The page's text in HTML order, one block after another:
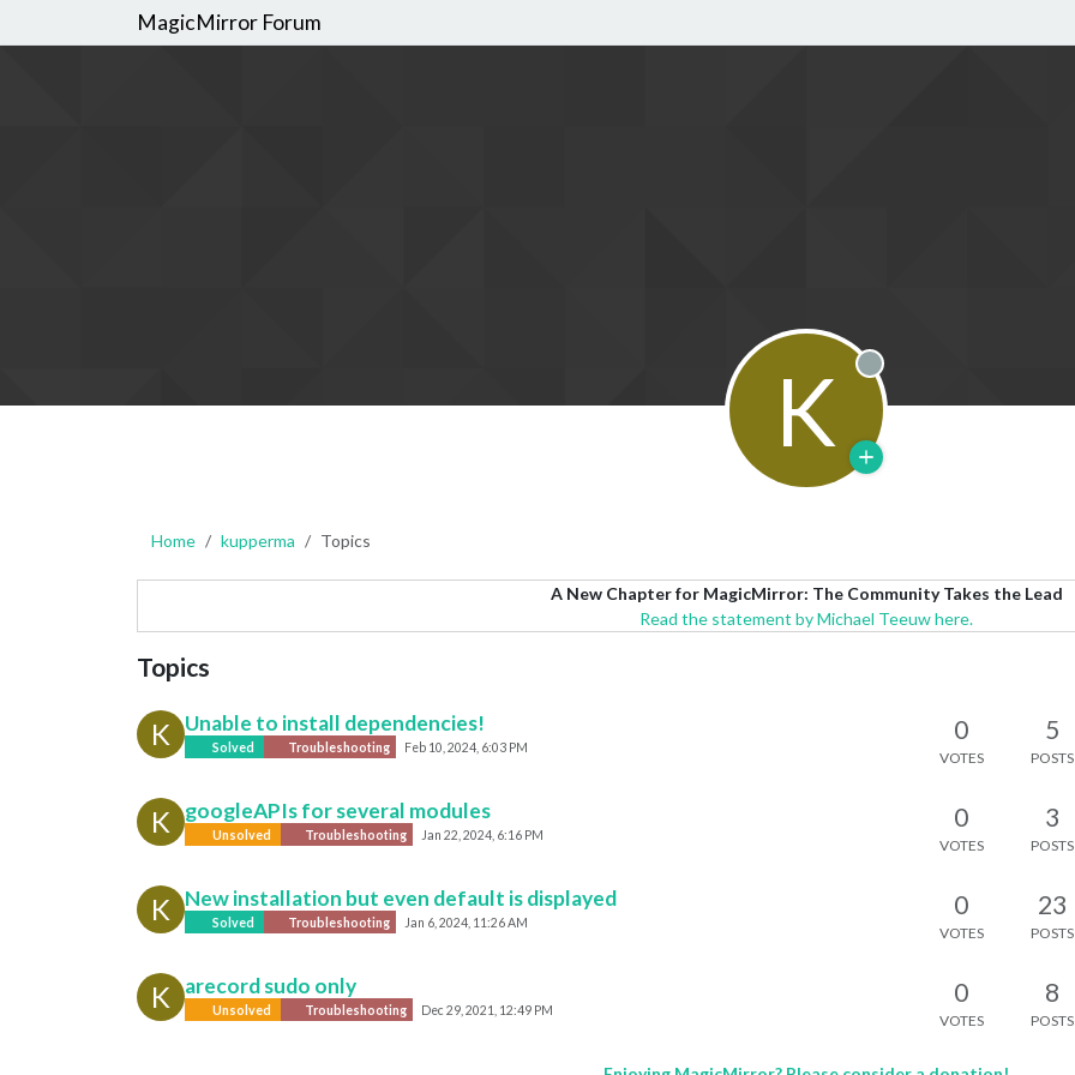
MagicMirror Forum
K Offline
Home kupperma Topics
A New Chapter for MagicMirror: The Community Takes the Lead
Read the statement by Michael Teeuw here.
Topics
K Unable to install dependencies!
Solved Troubleshooting Feb 10, 2024, 6:03 PM
0
VOTES
5
POSTS
K googleAPIs for several modules
Unsolved Troubleshooting Jan 22, 2024, 6:16 PM
0
VOTES
3
POSTS
K New installation but even default is displayed
Solved Troubleshooting Jan 6, 2024, 11:26 AM
0
VOTES
23
POSTS
K arecord sudo only
Unsolved Troubleshooting Dec 29, 2021, 12:49 PM
0
VOTES
8
POSTS